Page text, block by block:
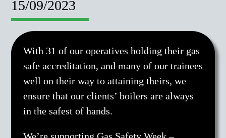
15/09/2023
With 31 of our operatives holding their gas
safe accreditation, and many of our trainees
well on their way to attaining theirs, we
ensure that our clients’ boilers are always
in the safest of hands.